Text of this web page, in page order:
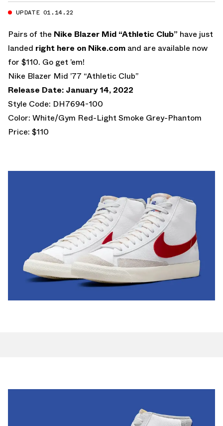
UPDATE 01.14.22
Pairs of the Nike Blazer Mid “Athletic Club” have just
landed right here on Nike.com and are available now
for $110. Go get ’em!
Nike Blazer Mid ’77 “Athletic Club”
Release Date: January 14, 2022
Style Code: DH7694-100
Color: White/Gym Red-Light Smoke Grey-Phantom
Price: $110